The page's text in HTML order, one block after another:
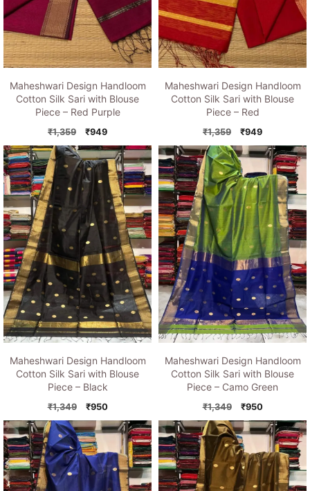
Maheshwari Design Handloom
Cotton Silk Sari with Blouse
Piece – Red Purple
₹1,359
Original
price
was:
₹1,359.
₹949Current
price
is:
₹949.
Maheshwari Design Handloom
Cotton Silk Sari with Blouse
Piece – Red
₹1,359
Original
price
was:
₹1,359.
₹949Current
price
is:
₹949.
Maheshwari Design Handloom
Cotton Silk Sari with Blouse
Piece – Black
₹1,349
Original
price
was:
₹1,349.
₹950Current
price
is:
₹950.
Maheshwari Design Handloom
Cotton Silk Sari with Blouse
Piece – Camo Green
₹1,349
Original
price
was:
₹1,349.
₹950Current
price
is:
₹950.